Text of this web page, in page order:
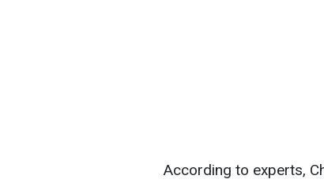
According to experts,